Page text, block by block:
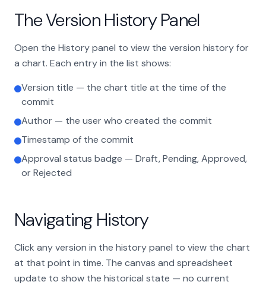
The Version History Panel
Open the History panel to view the version history for
a chart. Each entry in the list shows:
Version title — the chart title at the time of the
commit
Author — the user who created the commit
Timestamp of the commit
Approval status badge — Draft, Pending, Approved,
or Rejected
Navigating History
Click any version in the history panel to view the chart
at that point in time. The canvas and spreadsheet
update to show the historical state — no current